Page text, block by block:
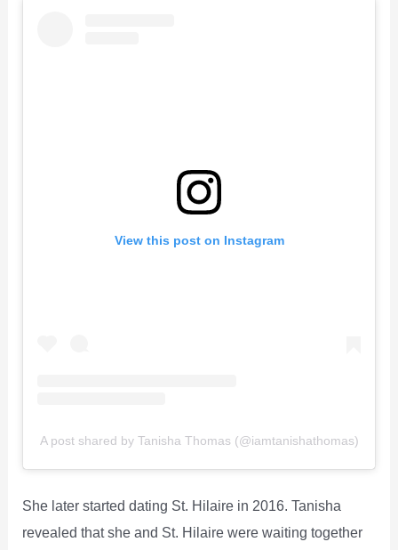
View this post on Instagram
A post shared by Tanisha Thomas (@iamtanishathomas)
She later started dating St. Hilaire in 2016. Tanisha
revealed that she and St. Hilaire were waiting together